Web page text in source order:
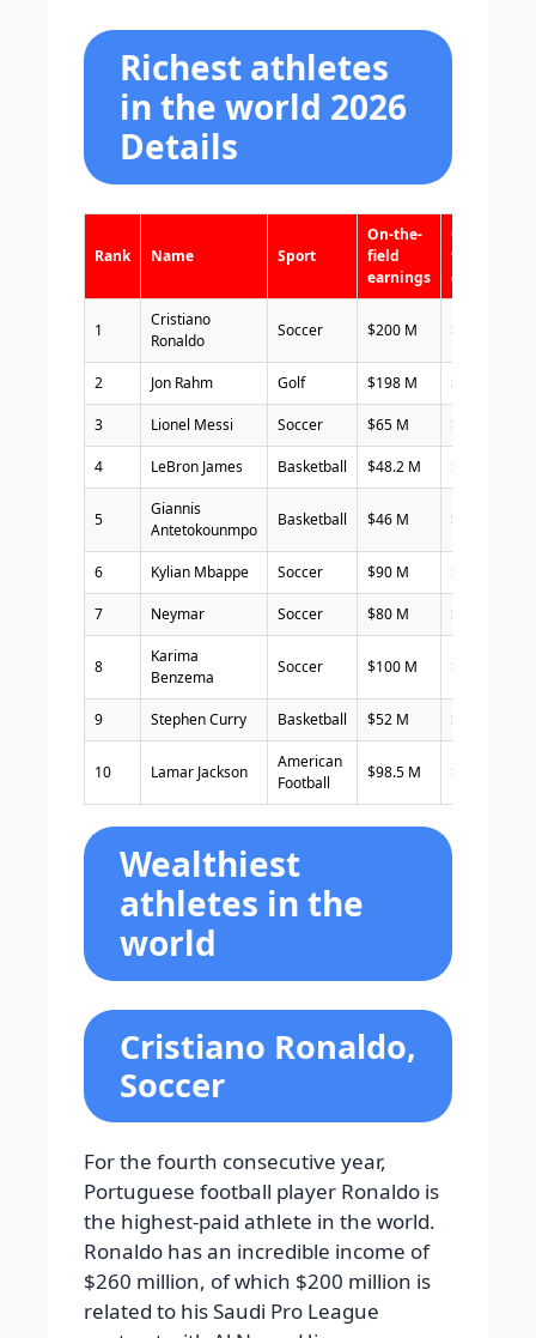
Richest athletes
in the world 2026
Details
Rank Name Sport
On-the-
field
earnings
Off-the-
field
earning
1
Cristiano
Ronaldo
Soccer $200 M $60 M
2 Jon Rahm Golf $198 M $20 M
3 Lionel Messi Soccer $65 M $70 M
4 LeBron James Basketball $48.2 M $80 M
5
Giannis
Antetokounmpo
Basketball $46 M $65 M
6 Kylian Mbappe Soccer $90 M $20 M
7 Neymar Soccer $80 M $28 M
8
Karima
Benzema
Soccer $100 M $6 M
9 Stephen Curry Basketball $52 M $50 M
10 Lamar Jackson
American
Football
$98.5 M $ 2 M
Wealthiest
athletes in the
world
Cristiano Ronaldo,
Soccer
For the fourth consecutive year,
Portuguese football player Ronaldo is
the highest-paid athlete in the world.
Ronaldo has an incredible income of
$260 million, of which $200 million is
related to his Saudi Pro League